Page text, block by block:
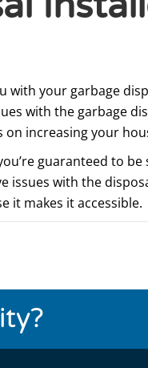
with your garbage
with the garbage
increasing your
guaranteed to
with the
it makes it accessible.